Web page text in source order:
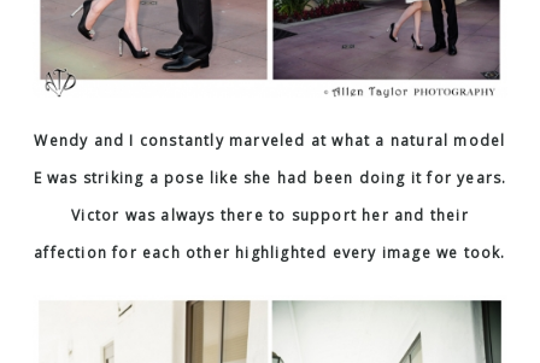
Wendy and I constantly marveled at what a natural model
E was striking a pose like she had been doing it for years.
Victor was always there to support her and their
affection for each other highlighted every image we took.